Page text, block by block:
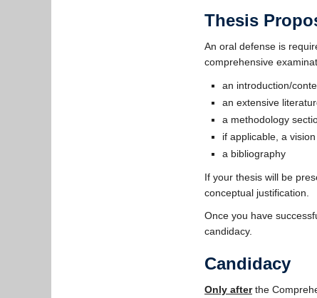
Thesis
An oral defense is
comprehensive
an introduction/
an extensive
a methodology
if applicable, a
a bibliography
If your thesis will be
conceptual justification.
Once you have
candidacy.
Candidacy
Only afterthe